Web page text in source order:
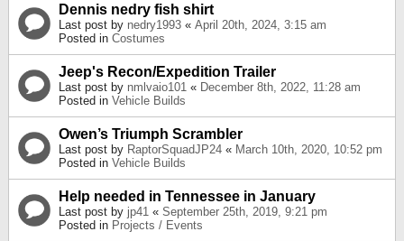
Dennis nedry fish shirt
Last post by nedry1993 « April 20th, 2024, 3:15 am
Posted in Costumes
Jeep's Recon/Expedition Trailer
Last post by nmlvaio101 « December 8th, 2022, 11:28 am
Posted in Vehicle Builds
Owen’s Triumph Scrambler
Last post by RaptorSquadJP24 « March 10th, 2020, 10:52 pm
Posted in Vehicle Builds
Help needed in Tennessee in January
Last post by jp41 « September 25th, 2019, 9:21 pm
Posted in Projects / Events